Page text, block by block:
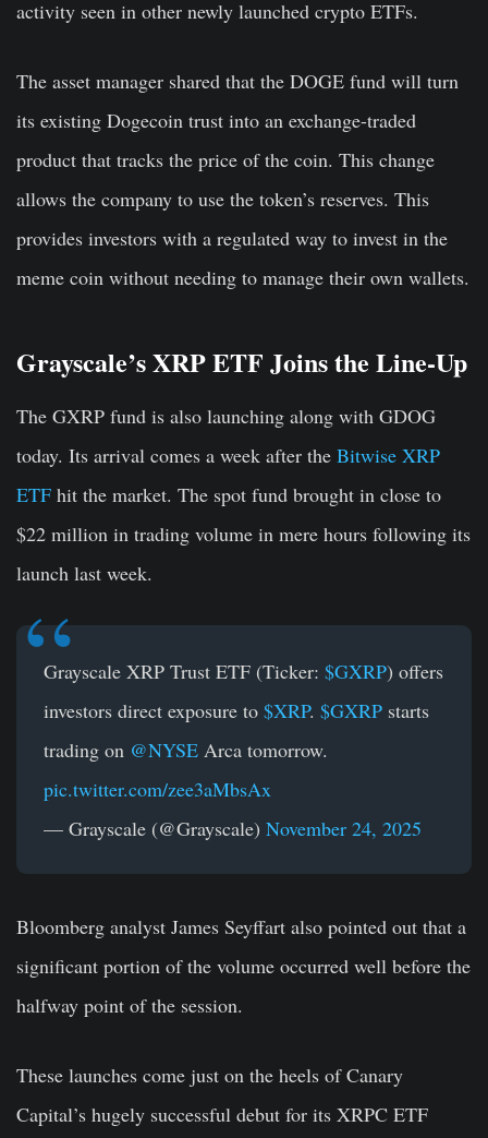
activity seen in other newly launched crypto ETFs.
The asset manager shared that the DOGE fund will turn
its existing Dogecoin trust into an exchange-traded
product that tracks the price of the coin. This change
allows the company to use the token’s reserves. This
provides investors with a regulated way to invest in the
meme coin without needing to manage their own wallets.
Grayscale’s XRP ETF Joins the Line-Up
The GXRP fund is also launching along with GDOG
today. Its arrival comes a week after the Bitwise XRP
ETF hit the market. The spot fund brought in close to
$22 million in trading volume in mere hours following its
launch last week.
Grayscale XRP Trust ETF (Ticker: $GXRP) offers
investors direct exposure to $XRP. $GXRP starts
trading on @NYSE Arca tomorrow.
pic.twitter.com/zee3aMbsAx
— Grayscale (@Grayscale) November 24, 2025
Bloomberg analyst James Seyffart also pointed out that a
significant portion of the volume occurred well before the
halfway point of the session.
These launches come just on the heels of Canary
Capital’s hugely successful debut for its XRPC ETF